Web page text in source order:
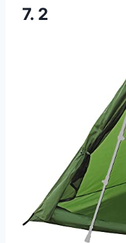
7. 2